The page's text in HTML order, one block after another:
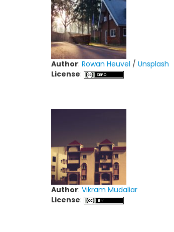
Author: Rowan Heuvel / Unsplash
License:
Author: Vikram Mudaliar
License: